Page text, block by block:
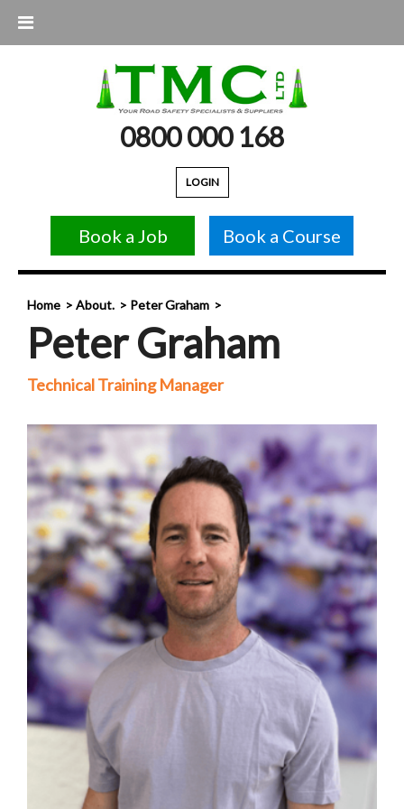
0800 000 168
LOGIN
Book a Job Book a Course
Home About. Peter Graham
Peter Graham
Technical Training Manager